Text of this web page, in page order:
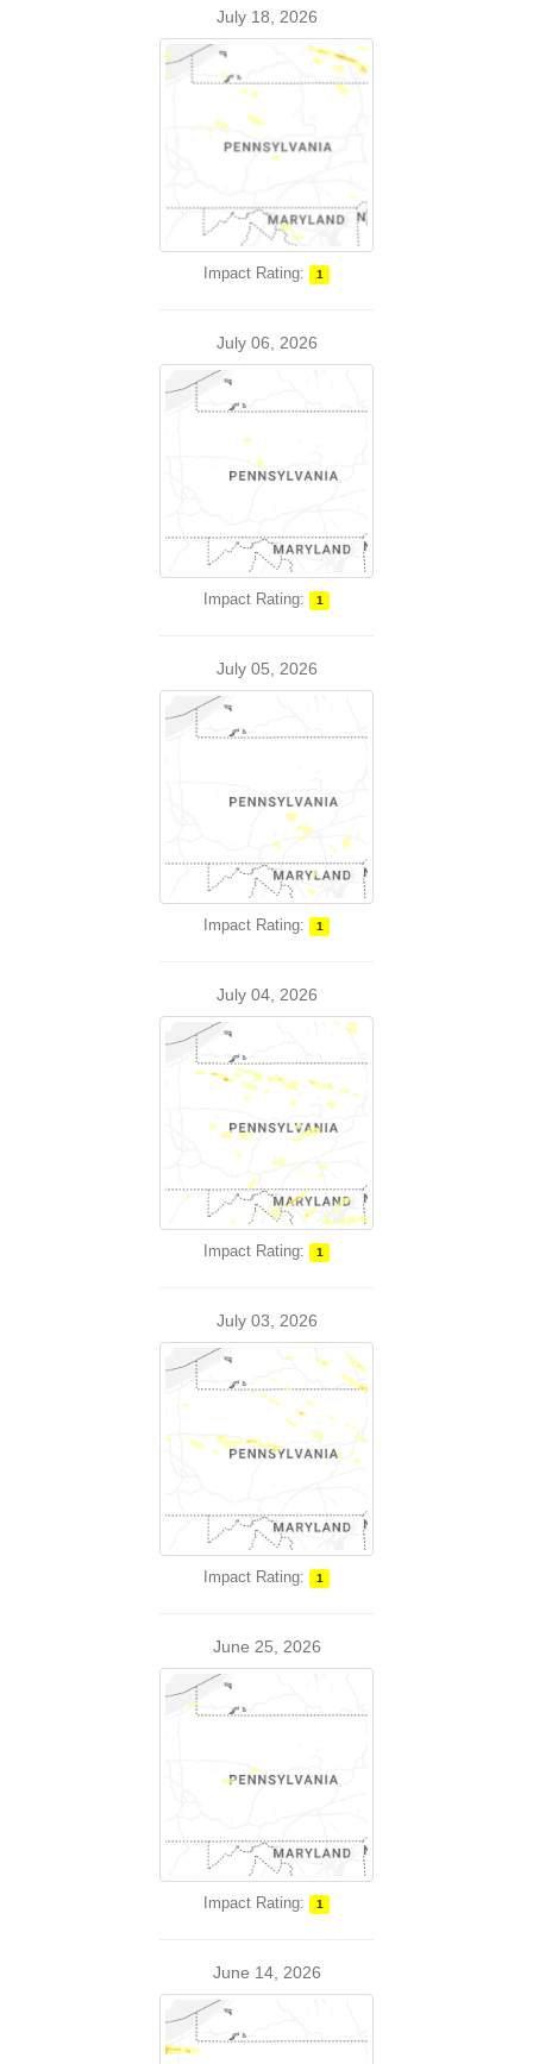
July 18, 2026
Impact Rating: 1
July 06, 2026
Impact Rating: 1
July 05, 2026
Impact Rating: 1
July 04, 2026
Impact Rating: 1
July 03, 2026
Impact Rating: 1
June 25, 2026
Impact Rating: 1
June 14, 2026